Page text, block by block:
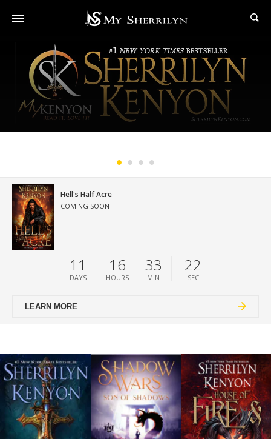
Hell's Half Acre
COMING SOON
LEARN MORE
11
DAYS
16
HOURS
33
MIN
21
SEC